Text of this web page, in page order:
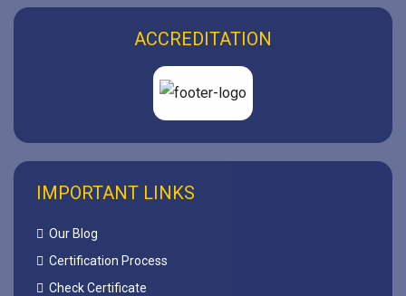
ACCREDITATION
IMPORTANT LINKS
Our Blog
Certification Process
Check Certificate